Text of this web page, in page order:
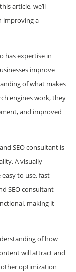
article, we’ll
improving a
has expertise in
improve
of what makes
engines work, they
and improved
SEO consultant is
A visually
to use, fast-
SEO consultant
making it
of how
will attract and
other optimization